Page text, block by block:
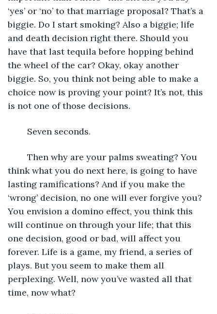
‘yes’ or ‘no’ to that marriage proposal? That’s a
biggie. Do I start smoking? Also a biggie; life
and death decision right there. Should you
have that last tequila before hopping behind
the wheel of the car? Okay, okay another
biggie. So, you think not being able to make a
choice now is proving your point? It’s not, this
is not one of those decisions.
	Seven seconds.
think what you do next here, is going to have
lasting ramifications? And if you make the
‘wrong’ decision, no one will ever forgive you?
You envision a domino effect, you think this
will continue on through your life; that this
one decision, good or bad, will affect you
forever. Life is a game, my friend, a series of
plays. But you seem to make them all
perplexing. Well, now you’ve wasted all that
time, now what?